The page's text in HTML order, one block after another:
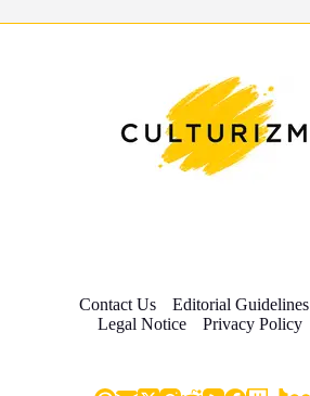
Contact Us Editorial Guidelines
Legal Notice
Privacy Policy